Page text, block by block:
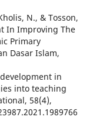
N., & Tosson,
In Improving The
Primary
Dasar Islam,
in
into teaching
58(4),